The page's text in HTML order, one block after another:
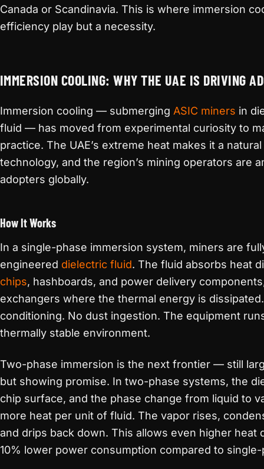
Canada or Scandinavia. This is where immersion
efficiency play but a necessity.
IMMERSION COOLING: WHY THE UAE IS DRIVING
Immersion cooling — submerging ASIC miners in
fluid — has moved from experimental curiosity to
practice. The UAE’s extreme heat makes it a
technology, and the region’s mining operators are
adopters globally.
How It Works
In a single-phase immersion system, miners are
engineered dielectric fluid. The fluid absorbs heat
chips, hashboards, and power delivery
exchangers where the thermal energy is
conditioning. No dust ingestion. The equipment
thermally stable environment.
Two-phase immersion is the next frontier — still
but showing promise. In two-phase systems, the
chip surface, and the phase change from liquid to
more heat per unit of fluid. The vapor rises,
and drips back down. This allows even higher heat
10% lower power consumption compared to